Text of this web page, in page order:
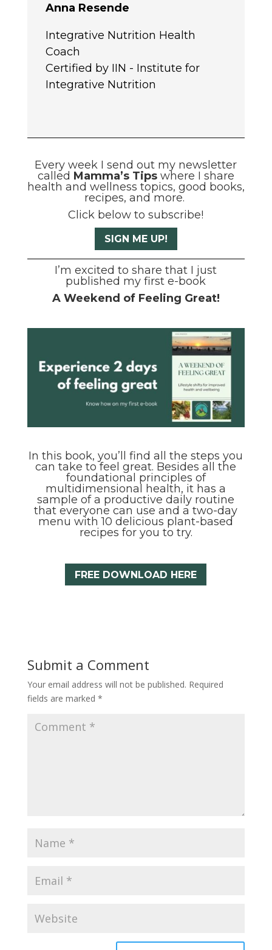
Anna Resende
Integrative Nutrition Health
Coach
Certified by IIN - Institute for
Integrative Nutrition
Every week I send out my newsletter
called Mamma’s Tipswhere I share
health and wellness topics, good books,
recipes, and more.
Click below to subscribe!
SIGN ME UP!
I’m excited to share that I just
published my first e-book
A Weekend of Feeling Great!
In this book, you’ll find all the steps you
can take to feel great. Besides all the
foundational principles of
multidimensional health, it has a
sample of a productive daily routine
that everyone can use and a two-day
menu with 10 delicious plant-based
recipes for you to try.
FREE DOWNLOAD HERE
Submit a Comment
Your email address will not be published. Required
fields are marked *